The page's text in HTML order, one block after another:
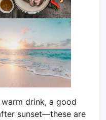
drink, a good
sunset—these are